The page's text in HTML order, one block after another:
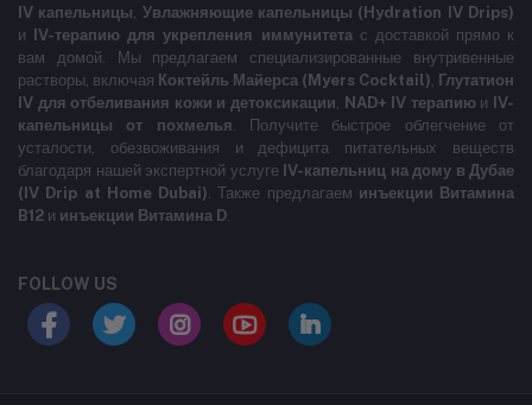
IV капельницы, Увлажняющие капельницы (Hydration IV Drips)
и
IV-терапию для укрепления иммунитетас доставкой прямо к
вам домой. Мы предлагаем специализированные внутривенные
растворы, включая Коктейль Майерса (Myers Cocktail), Глутатион
IV для отбеливания кожи и детоксикации, NAD+ IV терапиюи IV-
капельницы от похмелья. Получите быстрое облегчение от
усталости, обезвоживания и дефицита питательных веществ
благодаря нашей экспертной услуге IV-капельниц на дому в Дубае
(IV Drip at Home Dubai). Также предлагаем инъекции Витамина
B12 и инъекции Витамина D.
FOLLOW US